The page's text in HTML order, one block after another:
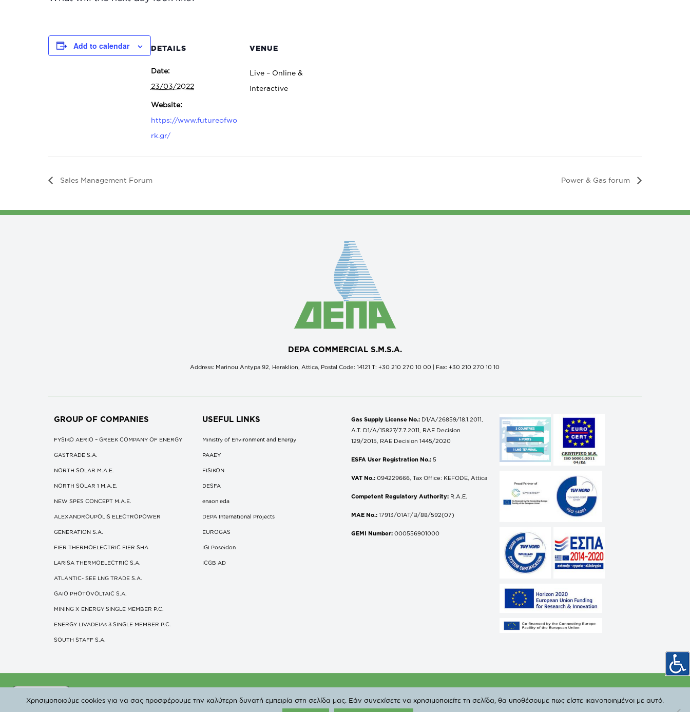
Add to calendar DETAILS
Date:
23/03/2022
Website:
https://www.futureofwo
rk.gr/
VENUE
Live – Online &
Interactive
Sales Management Forum Power & Gas forum
DEPA COMMERCIAL S.M.S.A.
Address: Marinou Antypa 92, Heraklion, Attica, Postal Code: 14121 Τ: +30 210 270 10 00 | Fax: +30 210 270 10 10
GROUP OF COMPANIES
FYSIKO AERIO – GREEK COMPANY OF ENERGY
GASTRADE S.A.
NORTH SOLAR M.Α.Ε.
NORTH SOLAR 1 M.Α.Ε.
NEW SPES CONCEPT Μ.Α.Ε.
ALEXANDROUPOLIS ELECTROPOWER
GENERATION S.A.
FIER THERMOELECTRIC FIER SHA
LARISA THERMOELECTRIC S.A.
ATLANTIC- SEE LNG TRADE S.A.
GAIO PHOTOVOLTAIC S.A.
MINING X ENERGY SINGLE MEMBER P.C.
ENERGY LIVADEIAs 3 SINGLE MEMBER P.C.
SOUTH STAFF S.A.
USEFUL LINKS
Ministry of Environment and Energy
ΡΑΑΕΥ
FISIKON
DESFA
enaon eda
DEPA International Projects
EUROGAS
IGI Poseidon
ICGB AD
Gas Supply License No.:D1/A/26859/18.1.2011,
A.T. D1/A/15827/7.7.2011, RAE Decision
129/2015, RAE Decision 1445/2020
ESFA User Registration No.:5
VAT No.:094229666, Tax Office: KEFODE, Attica
Competent Regulatory Authority: R.A.E.
MAE No.:17913/01AT/B/88/592(07)
GEMI Number: 000556901000
© Copyright 2019 DEPA | All Rights Reserved. | Privacy Policy
Χρησιμοποιούμε cookies για να σας προσφέρουμε την καλύτερη δυνατή εμπειρία στη σελίδα μας. Εάν συνεχίσετε να χρησιμοποιείτε τη σελίδα, θα υποθέσουμε πως είστε ικανοποιημένοι με αυτό.